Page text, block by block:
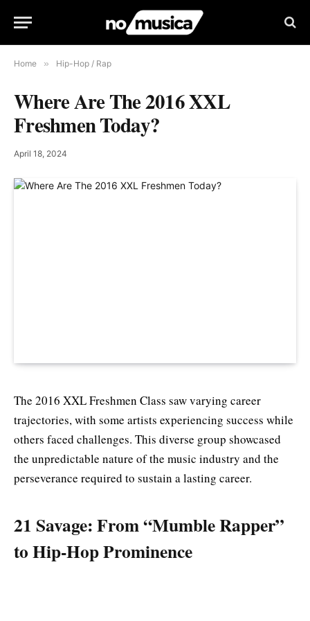
Home » Hip-Hop / Rap
Where Are The 2016 XXL
Freshmen Today?
April 18, 2024
The 2016 XXL Freshmen Class saw varying career
trajectories, with some artists experiencing success while
others faced challenges. This diverse group showcased
the unpredictable nature of the music industry and the
perseverance required to sustain a lasting career.
21 Savage: From “Mumble Rapper”
to Hip-Hop Prominence